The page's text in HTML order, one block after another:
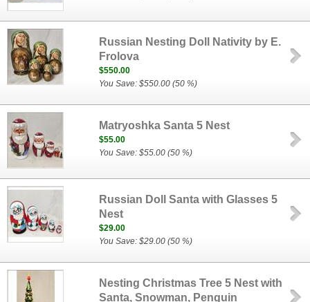
Russian Nesting Doll Nativity by E.
Frolova
$550.00
You Save: $550.00 (50 %)
Matryoshka Santa 5 Nest
$55.00
You Save: $55.00 (50 %)
Russian Doll Santa with Glasses 5
Nest
$29.00
You Save: $29.00 (50 %)
Nesting Christmas Tree 5 Nest with
Santa, Snowman, Penguin